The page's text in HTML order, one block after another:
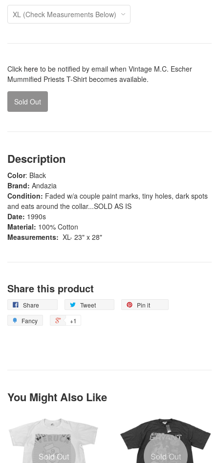
Click here to be notified by email when Vintage M.C. Escher
Mummified Priests T-Shirt becomes available.
Sold Out
Description
Color: Black
Brand: Andazia
Condition: Faded w/a couple paint marks, tiny holes, dark spots
and eats around the collar...SOLD AS IS
Date: 1990s
Material: 100% Cotton
Measurements: XL- 23" x 28"
Share this product
Share Tweet
Pin it
Fancy
+1
You Might Also Like
Sold Out Sold Out